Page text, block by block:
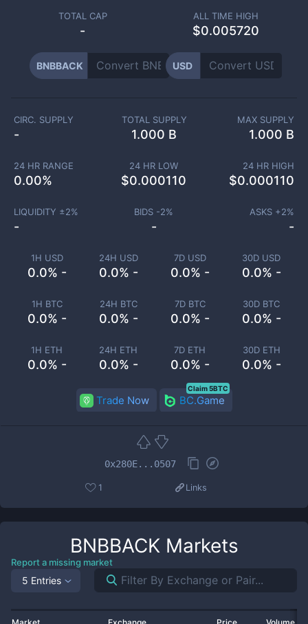
TOTAL CAP
-
ALL TIME HIGH
$0.005720
BNBBACK USD
1H USD
0.0% -
24H USD
0.0% -
7D USD
0.0% -
30D USD
0.0% -
1H BTC
0.0% -
24H BTC
0.0% -
7D BTC
0.0% -
30D BTC
0.0% -
1H ETH
0.0% -
24H ETH
0.0% -
7D ETH
0.0% -
30D ETH
0.0% -
CIRC. SUPPLY
-
TOTAL SUPPLY
1.000 B
MAX SUPPLY
1.000 B
24 HR RANGE
0.00%
24 HR LOW
$0.000110
24 HR HIGH
$0.000110
LIQUIDITY ±2%
-
BIDS -2%
-
ASKS +2%
-
Trade Now BC.Game
Claim 5BTC
0x280E...0507
1 Links
BNBBACKMarkets
Report a missing market
5 Entries